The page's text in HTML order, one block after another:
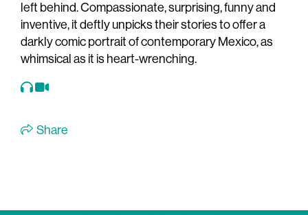
left behind. Compassionate, surprising, funny and
inventive, it deftly unpicks their stories to offer a
darkly comic portrait of contemporary Mexico, as
whimsical as it is heart-wrenching.
Share